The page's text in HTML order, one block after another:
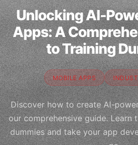
Unlocking AI-
Apps: A
to Training
MOBILE APPS
Discover how to create AI-
our comprehensive guide. Learn
dummies and take your app